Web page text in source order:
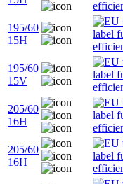
195/60
15H
195/60
15V
205/60
16H
205/60
16H